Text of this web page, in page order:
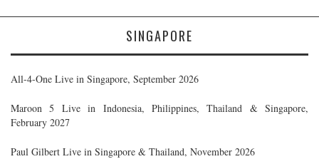
SINGAPORE
All-4-One Live in Singapore, September 2026
Maroon 5 Live in Indonesia, Philippines, Thailand & Singapore,
February 2027
Paul Gilbert Live in Singapore & Thailand, November 2026